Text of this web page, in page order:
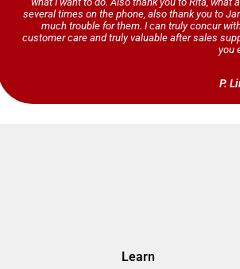
several times on the phone, also thank you to
much trouble for them. I can truly concur
customer care and truly valuable after sales
you
P.
Learn